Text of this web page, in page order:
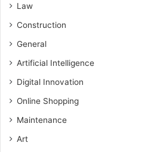
Law
Construction
General
Artificial Intelligence
Digital Innovation
Online Shopping
Maintenance
Art